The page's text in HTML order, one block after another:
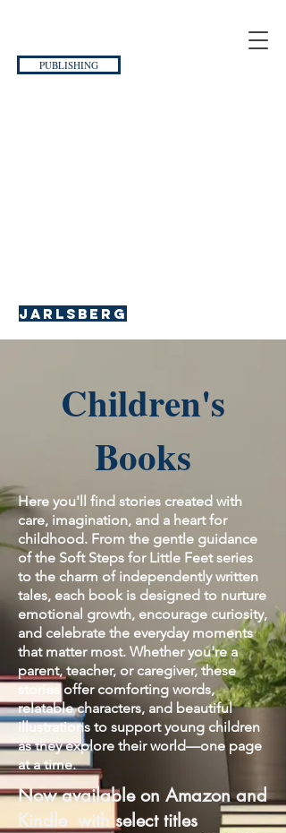
Jarlsberg
PUBLISHING
Children's
Books
Here you'll find stories created with
care, imagination, and a heart for
childhood. From the gentle guidance
of the Soft Steps for Little Feet series
to the charm of independently written
tales, each book is designed to nurture
emotional growth, encourage curiosity,
and celebrate the everyday moments
that matter most. Whether you're a
parent, teacher, or caregiver, these
stories offer comforting words,
relatable characters, and beautiful
illustrations to support young children
as they explore their world—one page
at a time.
Now available on Amazon and
Kindle with select titles